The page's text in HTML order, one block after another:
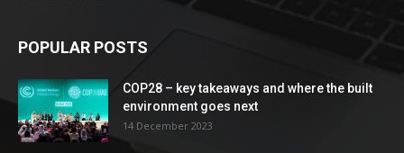
POPULAR POSTS
COP28 – key takeaways and where the built
environment goes next
14 December 2023